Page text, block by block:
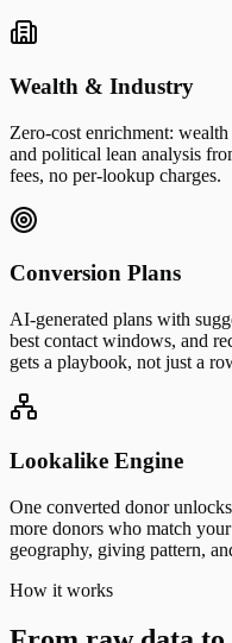
Wealth & Industry
Zero-cost enrichment:
and political lean analysis
fees, no per-lookup charges.
Conversion Plans
AI-generated plans with
best contact windows, and
gets a playbook, not just a
Lookalike Engine
One converted donor
more donors who match
geography, giving pattern,
How it works